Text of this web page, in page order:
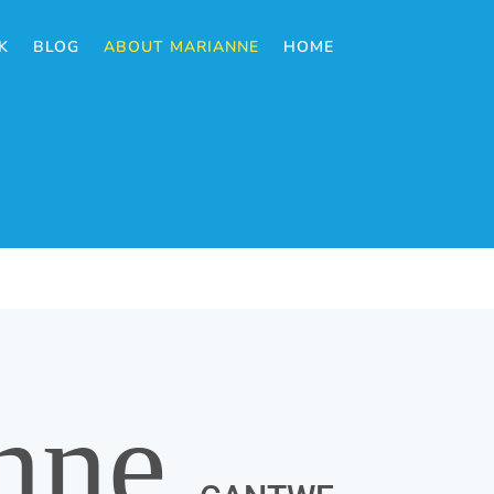
BLOG ABOUT MARIANNE HOME